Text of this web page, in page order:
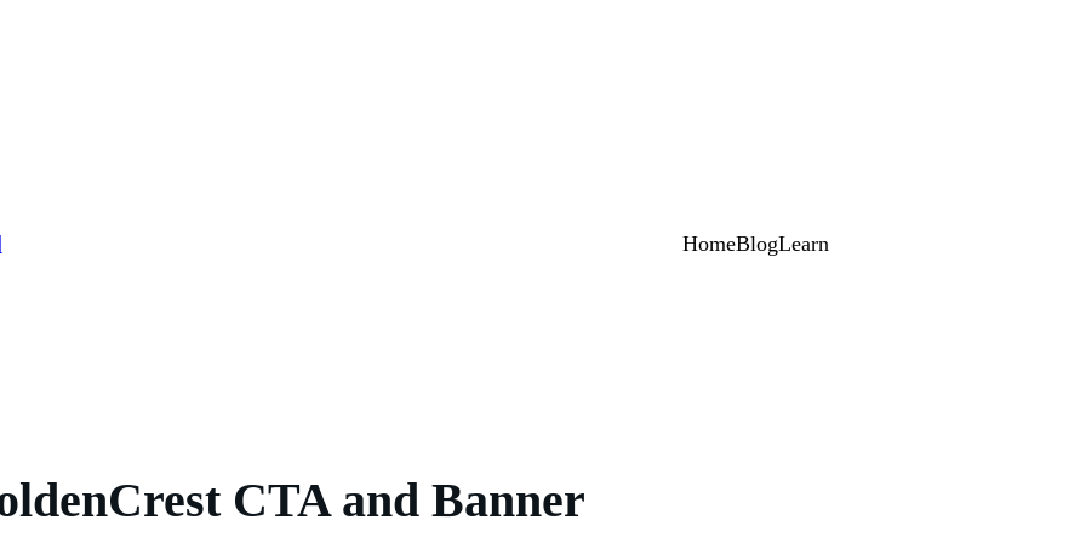
HomeBlogLearn
CTA and Banner